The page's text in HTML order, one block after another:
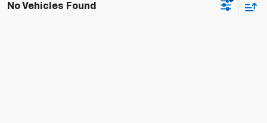
No Vehicles Found